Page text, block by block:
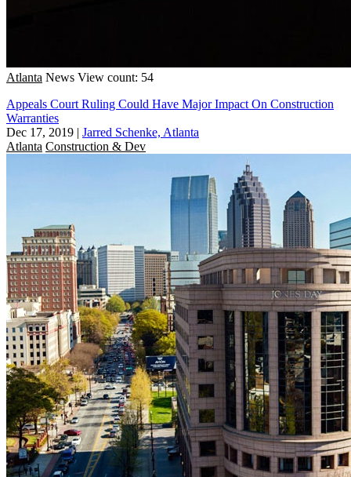
Atlanta News View count: 54
Appeals Court Ruling Could Have Major Impact On Construction
Warranties
Dec 17, 2019 | Jarred Schenke, Atlanta
Atlanta Construction & Dev